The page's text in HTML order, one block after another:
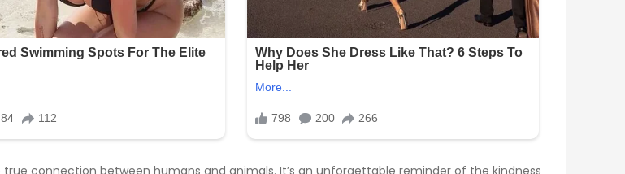
connection between humans and animals. It’s an unforgettable reminder of the kindness